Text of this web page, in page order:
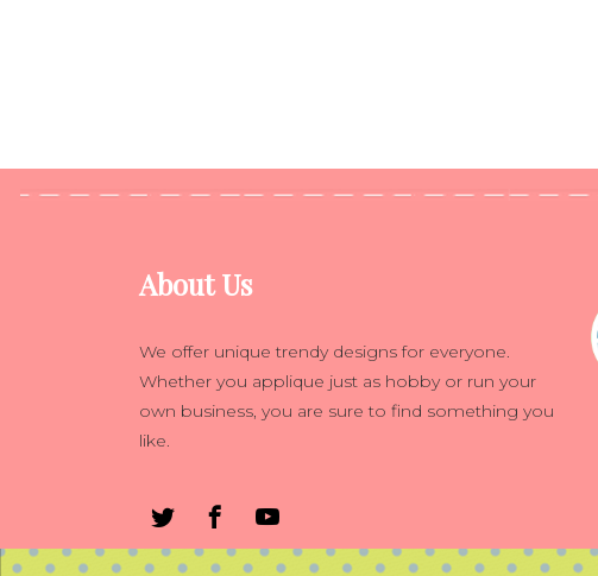
About Us
We offer unique trendy designs for everyone.
Whether you applique just as hobby or run your
own business, you are sure to find something you
like.